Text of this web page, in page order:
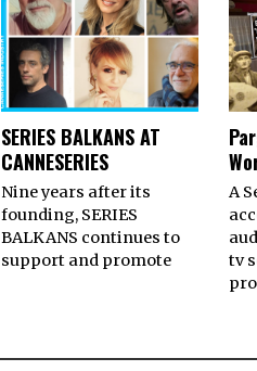
SERIES BALKANS AT
CANNESERIES
Nine years after its
founding, SERIES
BALKANS continues to
support and promote
A
tv